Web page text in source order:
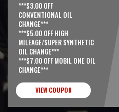
***$3.00 OFF
CONVENTIONAL OIL
CHANGE***
***$5.00 OFF HIGH
MILEAGE/SUPER SYNTHETIC
OIL CHANGE***
***$7.00 OFF MOBIL ONE OIL
CHANGE***
VIEW COUPON